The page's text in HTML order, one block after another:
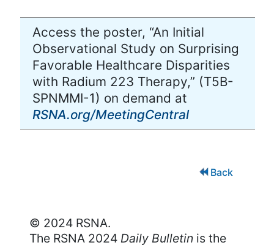
Access the poster, “An Initial
Observational Study on Surprising
Favorable Healthcare Disparities
with Radium 223 Therapy,” (T5B-
SPNMMI-1) on demand at
RSNA.org/MeetingCentral
Back
© 2024 RSNA.
The RSNA 2024 Daily Bulletin is the